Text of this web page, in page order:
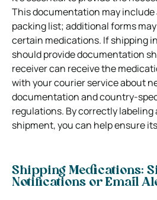
This documentation may include
packing list; additional forms
certain medications. If shipping
should provide documentation
receiver can receive the
with your courier service about
documentation and country-
regulations. By correctly
shipment, you can help ensure
Shipping Medications:
Notifications or Email